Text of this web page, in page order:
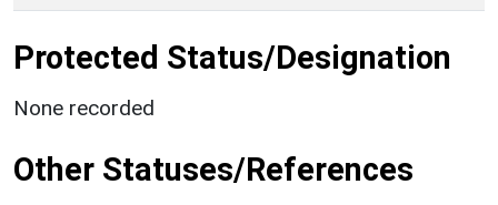
Protected Status/Designation
None recorded
Other Statuses/References